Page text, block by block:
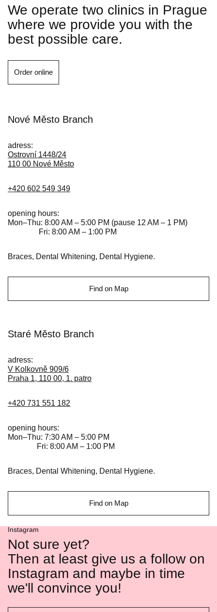
marked
with
an
asterisk
mandatory.
be
sent
We operate two clinics in Prague
where we provide you with the
best possible care.
Order online
Nové Město Branch
adress:
Ostrovní 1448/24
110 00 Nové Město
+420 602 549 349
opening hours:
Mon–Thu: 8:00 AM – 5:00 PM (pause 12 AM – 1 PM)
Fri: 8:00 AM – 1:00 PM
Braces, Dental Whitening, Dental Hygiene.
Find on Map
Staré Město Branch
adress:
V Kolkovně 909/6
Praha 1, 110 00, 1. patro
+420 731 551 182
opening hours:
Mon–Thu: 7:30 AM – 5:00 PM
Fri: 8:00 AM – 1:00 PM
Braces, Dental Whitening, Dental Hygiene.
Find on Map
Instagram
Not sure yet?
Then at least give us a follow on
Instagram and maybe in time
we'll convince you!